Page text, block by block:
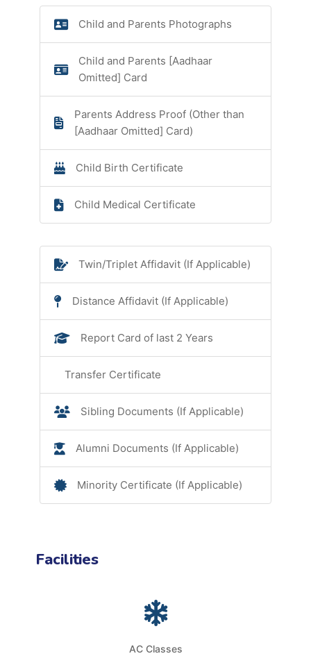
Child and Parents Photographs
Child and Parents [Aadhaar
Omitted] Card
Parents Address Proof (Other than
[Aadhaar Omitted] Card)
Child Birth Certificate
Child Medical Certificate
Twin/Triplet Affidavit (If Applicable)
Distance Affidavit (If Applicable)
Report Card of last 2 Years
Transfer Certificate
Sibling Documents (If Applicable)
Alumni Documents (If Applicable)
Minority Certificate (If Applicable)
Facilities
AC Classes